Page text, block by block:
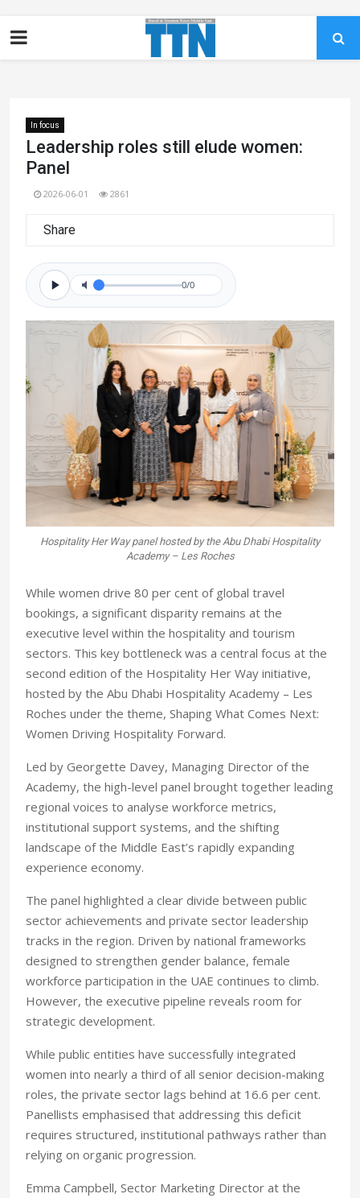
In focus
Leadership roles still elude women:
Panel
2026-06-01 2861
Share
0/0
Hospitality Her Way panel hosted by the Abu Dhabi Hospitality
Academy – Les Roches
While women drive 80 per cent of global travel
bookings, a significant disparity remains at the
executive level within the hospitality and tourism
sectors. This key bottleneck was a central focus at the
second edition of the Hospitality Her Way initiative,
hosted by the Abu Dhabi Hospitality Academy – Les
Roches under the theme, Shaping What Comes Next:
Women Driving Hospitality Forward.
Led by Georgette Davey, Managing Director of the
Academy, the high-level panel brought together leading
regional voices to analyse workforce metrics,
institutional support systems, and the shifting
landscape of the Middle East’s rapidly expanding
experience economy.
The panel highlighted a clear divide between public
sector achievements and private sector leadership
tracks in the region. Driven by national frameworks
designed to strengthen gender balance, female
workforce participation in the UAE continues to climb.
However, the executive pipeline reveals room for
strategic development.
While public entities have successfully integrated
women into nearly a third of all senior decision-making
roles, the private sector lags behind at 16.6 per cent.
Panellists emphasised that addressing this deficit
requires structured, institutional pathways rather than
relying on organic progression.
Emma Campbell, Sector Marketing Director at the